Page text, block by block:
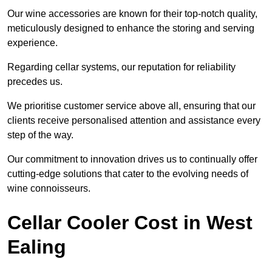
Our wine accessories are known for their top-notch quality,
meticulously designed to enhance the storing and serving
experience.
Regarding cellar systems, our reputation for reliability
precedes us.
We prioritise customer service above all, ensuring that our
clients receive personalised attention and assistance every
step of the way.
Our commitment to innovation drives us to continually offer
cutting-edge solutions that cater to the evolving needs of
wine connoisseurs.
Cellar Cooler Cost in West
Ealing